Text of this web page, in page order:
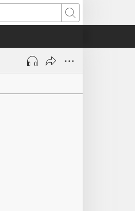
Search